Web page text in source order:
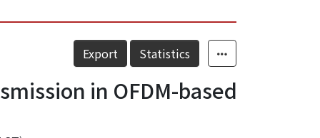
Export Statistics
in OFDM-based